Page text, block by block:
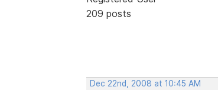
209 posts
Dec 22nd, 2008 at 10:45 AM